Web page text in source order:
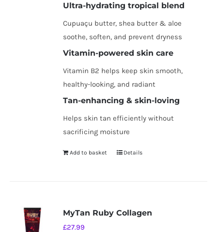
Ultra-hydrating tropical blend
Cupuaçu butter, shea butter & aloe
soothe, soften, and prevent dryness
Vitamin-powered skin care
Vitamin B2 helps keep skin smooth,
healthy-looking, and radiant
Tan-enhancing & skin-loving
Helps skin tan efficiently without
sacrificing moisture
Add to basket Details
MyTan Ruby Collagen
£27.99